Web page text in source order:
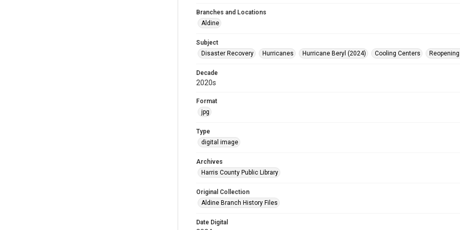
Branches and Locations
Aldine
Subject
Disaster Recovery
Hurricanes Hurricane Beryl (2024) Cooling Centers
Decade
2020s
Format
jpg
Type
digital image
Archives
Harris County Public Library
Original Collection
Aldine Branch History Files
Date Digital